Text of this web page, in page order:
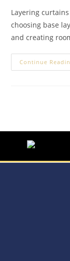
Layering
choosing base
and creating
Continue